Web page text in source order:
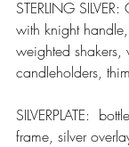
STERLING
with knight
weighted shakers,
candleholders,
SILVERPLATE:
frame, silver